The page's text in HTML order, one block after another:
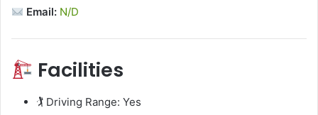
Email: N/D
Facilities
🏌️ Driving Range: Yes